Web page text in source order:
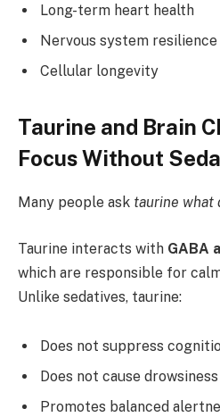
Long-term heart health
Nervous system resilience
Cellular longevity
Taurine and Brain
Focus Without
Many people ask taurine what
Taurine interacts with GABA
which are responsible for
Unlike sedatives, taurine:
Does not suppress
Does not cause drowsiness
Promotes balanced